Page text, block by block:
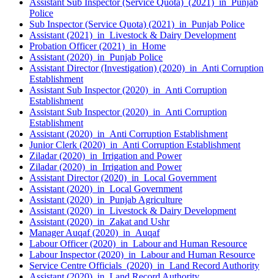
Assistant Sub Inspector (Service Quota) (2021) in Punjab
Police
Sub Inspector (Service Quota) (2021) in Punjab Police
Assistant (2021) in Livestock & Dairy Development
Probation Officer (2021) in Home
Assistant (2020) in Punjab Police
Assistant Director (Investigation) (2020) in Anti Corruption
Establishment
Assistant Sub Inspector (2020) in Anti Corruption
Establishment
Assistant Sub Inspector (2020) in Anti Corruption
Establishment
Assistant (2020) in Anti Corruption Establishment
Junior Clerk (2020) in Anti Corruption Establishment
Ziladar (2020) in Irrigation and Power
Ziladar (2020) in Irrigation and Power
Assistant Director (2020) in Local Government
Assistant (2020) in Local Government
Assistant (2020) in Punjab Agriculture
Assistant (2020) in Livestock & Dairy Development
Assistant (2020) in Zakat and Ushr
Manager Auqaf (2020) in Auqaf
Labour Officer (2020) in Labour and Human Resource
Labour Inspector (2020) in Labour and Human Resource
Service Centre Officials (2020) in Land Record Authority